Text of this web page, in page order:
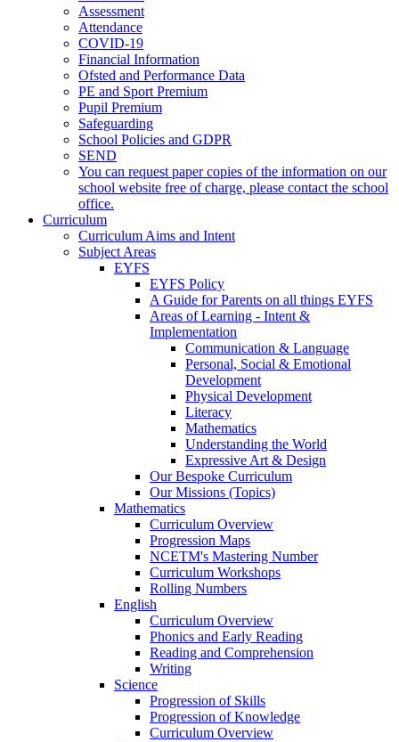
Assessment
Attendance
COVID-19
Financial Information
Ofsted and Performance Data
PE and Sport Premium
Pupil Premium
Safeguarding
School Policies and GDPR
SEND
You can request paper copies of the information on our
school website free of charge, please contact the school
office.
Curriculum
Curriculum Aims and Intent
Subject Areas
EYFS
EYFS Policy
A Guide for Parents on all things EYFS
Areas of Learning - Intent &
Implementation
Communication & Language
Personal, Social & Emotional
Development
Physical Development
Literacy
Mathematics
Understanding the World
Expressive Art & Design
Our Bespoke Curriculum
Our Missions (Topics)
Mathematics
Curriculum Overview
Progression Maps
NCETM's Mastering Number
Curriculum Workshops
Rolling Numbers
English
Curriculum Overview
Phonics and Early Reading
Reading and Comprehension
Writing
Science
Progression of Skills
Progression of Knowledge
Curriculum Overview